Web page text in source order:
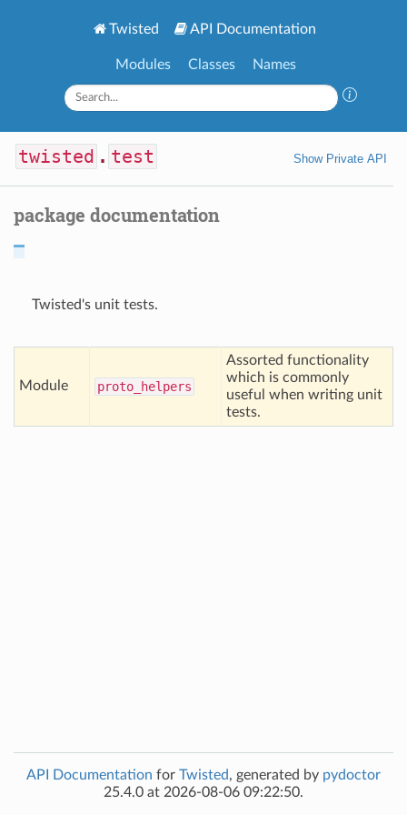
Twisted API Documentation
Modules Classes Names
twisted . test Show Private API
package documentation
Twisted's unit tests.
Module proto _helpers
Assorted functionality
which is commonly
useful when writing unit
tests.
API Documentation for Twisted, generated by pydoctor
25.4.0 at 2026-08-06 09:22:50.